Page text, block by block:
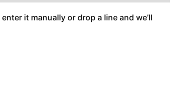
it manually or drop a line and we’ll